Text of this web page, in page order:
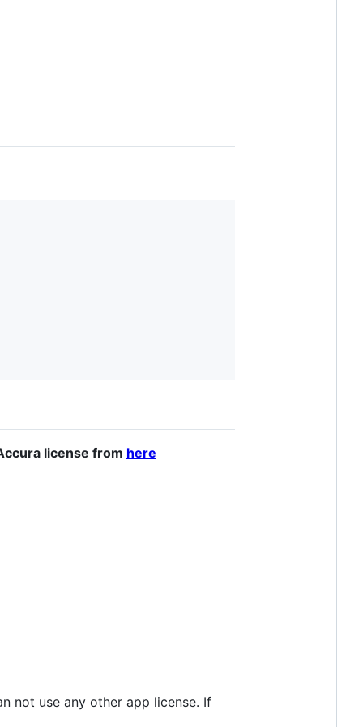
license from here
not use any other app license. If